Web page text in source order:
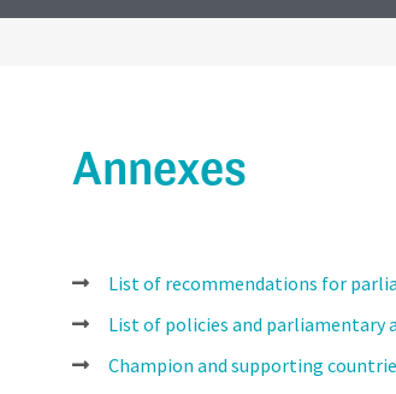
Annexes
List of recommendations for
List of policies and parliamentary
Champion and supporting